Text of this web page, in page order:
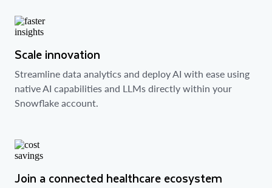
Scale innovation
Streamline data analytics and deploy AI with ease using
native AI capabilities and LLMs directly within your
Snowflake account.
Join a connected healthcare ecosystem